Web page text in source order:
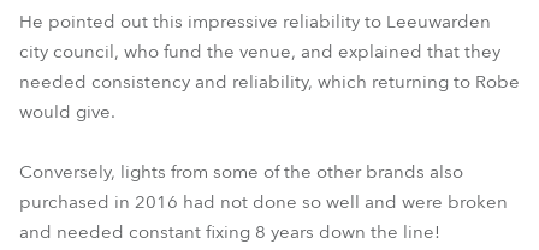
He pointed out this impressive reliability to Leeuwarden
city council, who fund the venue, and explained that they
needed consistency and reliability, which returning to Robe
would give.
Conversely, lights from some of the other brands also
purchased in 2016 had not done so well and were broken
and needed constant fixing 8 years down the line!